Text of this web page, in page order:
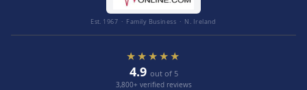
Est. 1967 · Family Business · N. Ireland
★★★★★
4.9 out of 5
3,800+ verified reviews